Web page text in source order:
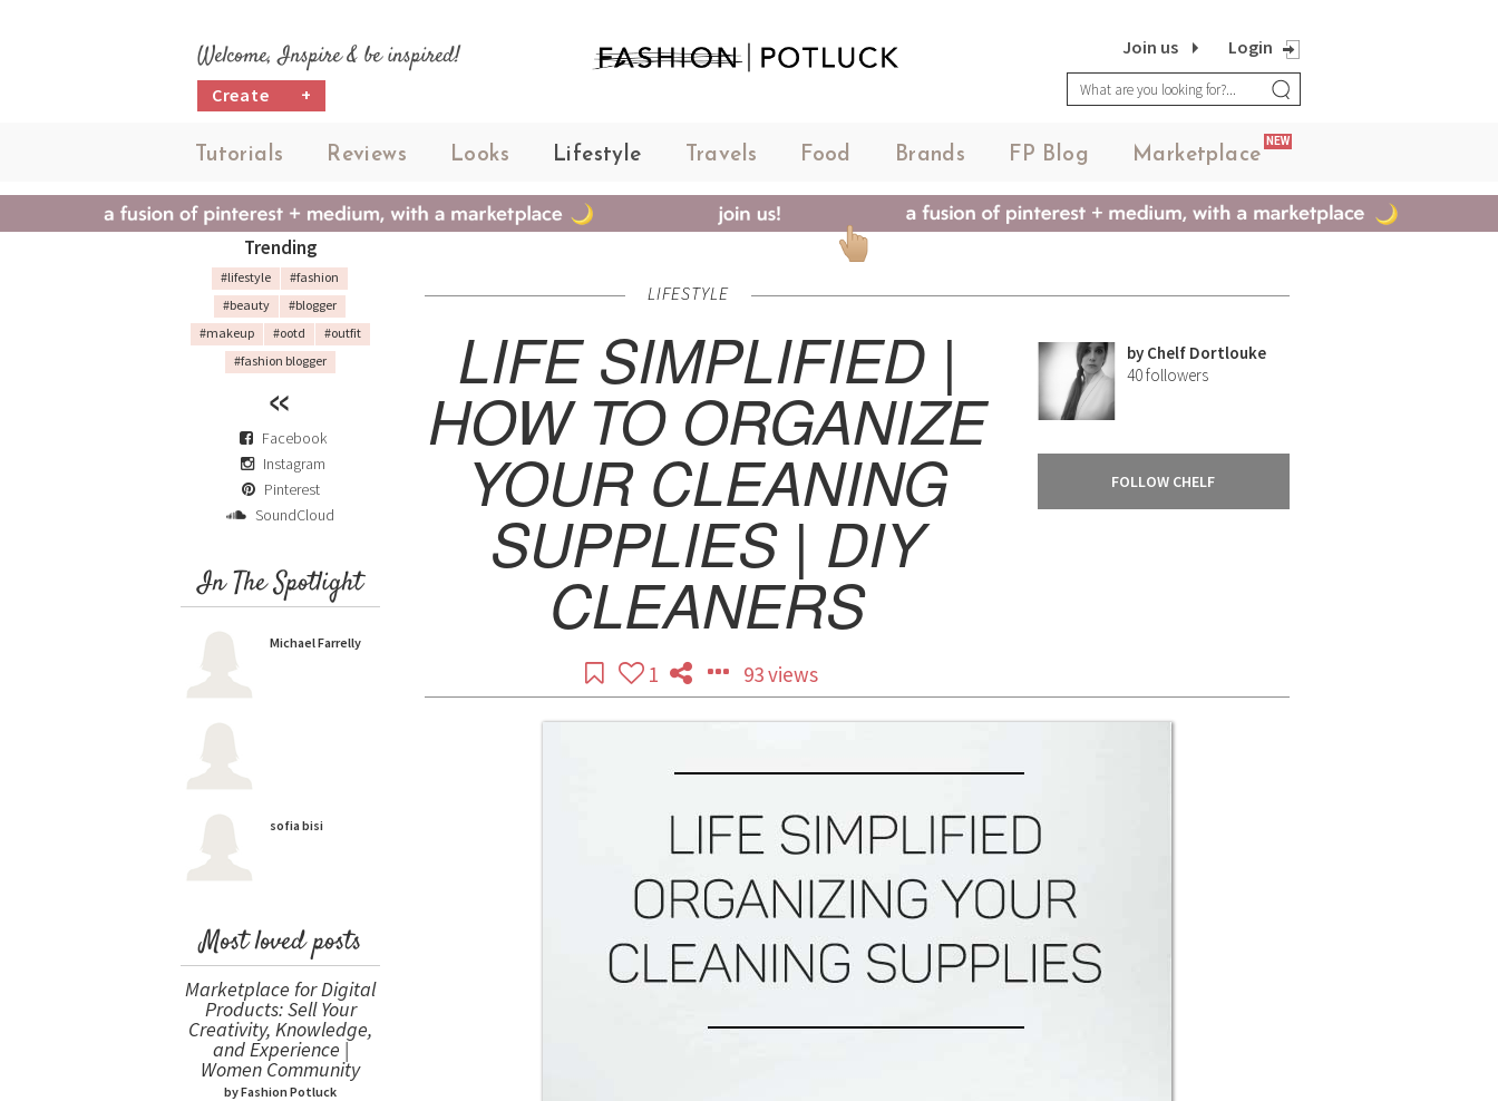
Welcome, Inspire & be inspired!
Create +
Login
Join us
Tutorials Reviews Looks Lifestyle Travels Food Brands FP Blog Marketplace
NEW
Trending
#lifestyle
#fashion
#beauty
#blogger
#makeup
#ootd
#outfit
#fashion blogger
Facebook
Instagram
Pinterest
SoundCloud
In The Spotlight
Michael Farrelly
sofia bisi
Most loved posts
Marketplace for Digital
Products: Sell Your
Creativity, Knowledge,
and Experience |
Women Community
by Fashion Potluck
LIFESTYLE
LIFE SIMPLIFIED |
HOW TO ORGANIZE
YOUR CLEANING
SUPPLIES | DIY
CLEANERS
1 93 views
by Chelf Dortlouke
40followers
FOLLOW CHELF